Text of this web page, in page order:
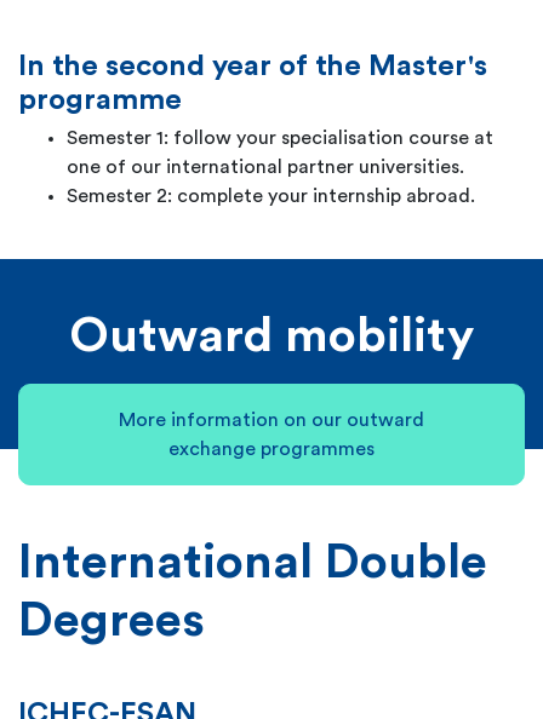
In the second year of the Master's
programme
Semester 1: follow your specialisation course at
one of our international partner universities.
Semester 2: complete your internship abroad.
Outward mobility
More information on our outward
exchange programmes
International Double
Degrees